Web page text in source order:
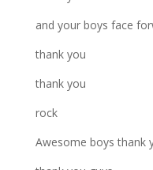
and your boys face
thank you
thank you
rock
Awesome boys thank